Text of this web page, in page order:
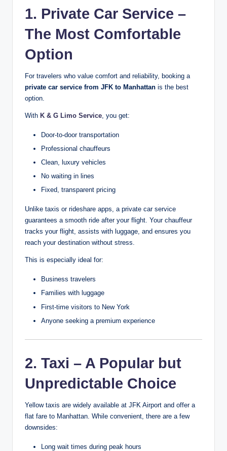
1. Private Car Service –
The Most Comfortable
Option
For travelers who value comfort and reliability, booking a
private car service from JFK to Manhattan is the best
option.
With K & G Limo Service , you get:
Door-to-door transportation
Professional chauffeurs
Clean, luxury vehicles
No waiting in lines
Fixed, transparent pricing
Unlike taxis or rideshare apps, a private car service
guarantees a smooth ride after your flight. Your chauffeur
tracks your flight, assists with luggage, and ensures you
reach your destination without stress.
This is especially ideal for:
Business travelers
Families with luggage
First-time visitors to New York
Anyone seeking a premium experience
2. Taxi – A Popular but
Unpredictable Choice
Yellow taxis are widely available at JFK Airport and offer a
flat fare to Manhattan. While convenient, there are a few
downsides:
Long wait times during peak hours